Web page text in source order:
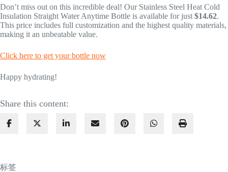
Don’t miss out on this incredible deal! Our Stainless Steel Heat Cold
Insulation Straight Water Anytime Bottle is available for just $14.62.
This price includes full customization and the highest quality materials,
making it an unbeatable value.
Click here to get your bottle now
Happy hydrating!
Share this content:
标签